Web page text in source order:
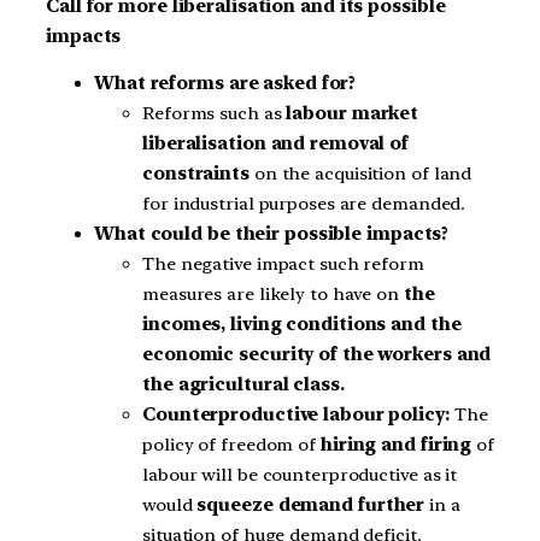
Call for more liberalisation and its possible
impacts
What reforms are asked for?
Reforms such aslabour market
liberalisation and removal of
constraintson the acquisition of land
for industrial purposes are demanded.
What could be their possible impacts?
The negative impact such reform
measures are likely to have on the
incomes, living conditions and the
economic security of the workers and
the agricultural class.
Counterproductive labour policy:The
policy of freedom of hiring and firing of
labour will be counterproductive as it
would squeeze demand further in a
situation of huge demand deficit.